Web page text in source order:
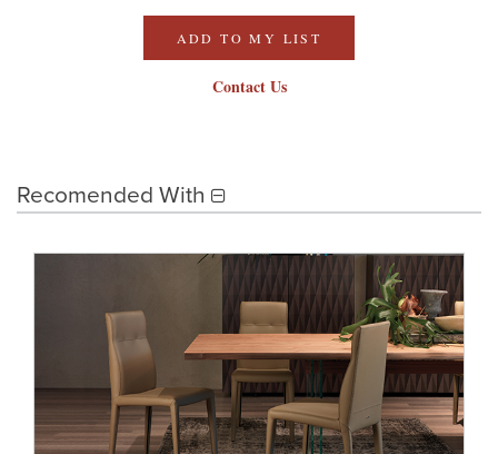
ADD TO MY LIST
Contact Us
Recomended With